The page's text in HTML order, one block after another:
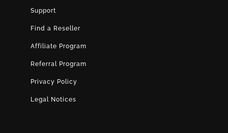
Support
Find a Reseller
Affiliate Program
Referral Program
Privacy Policy
Legal Notices